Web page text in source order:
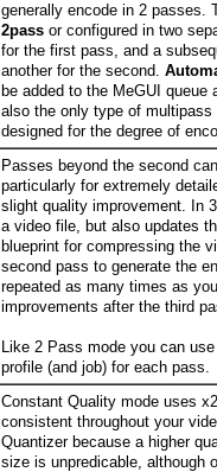
generally encode in 2 passes.
2pass or configured in two
for the first pass, and a
another for the second.
be added to the MeGUI
also the only type of
designed for the degree of
Passes beyond the second
particularly for extremely
slight quality improvement. In
a video file, but also updates
blueprint for compressing the
second pass to generate the
repeated as many times as
improvements after the third
Like 2 Pass mode you can
profile (and job) for each pass.
Constant Quality mode uses
consistent throughout your
Quantizer because a higher
size is unpredicable, although